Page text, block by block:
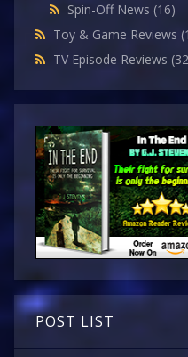
Spin-Off News (16)
Toy & Game Reviews
TV Episode Reviews
POST LIST